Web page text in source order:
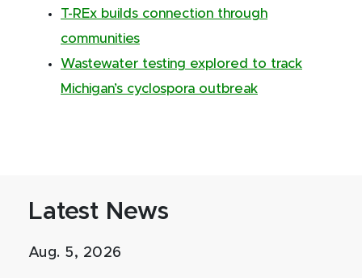
T-REx builds connection through
communities
Wastewater testing explored to track
Michigan’s cyclospora outbreak
Latest News
Aug. 5, 2026